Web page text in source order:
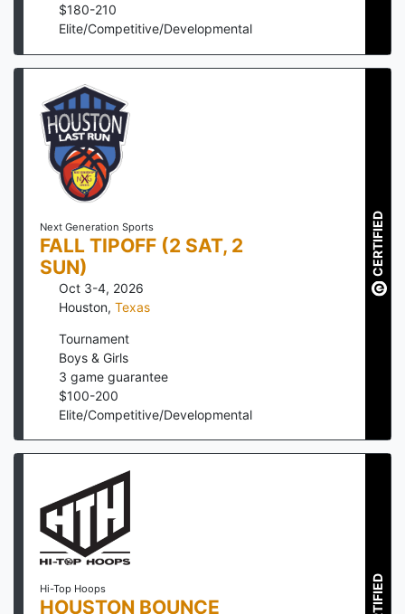
$180-210
Elite/Competitive/Developmental
Next Generation Sports
FALL TIPOFF (2 SAT, 2
SUN)
Oct 3-4, 2026
Houston, Texas
Tournament
Boys & Girls
3 game guarantee
$100-200
Elite/Competitive/Developmental
CERTIFIED
Hi-Top Hoops
HOUSTON BOUNCE